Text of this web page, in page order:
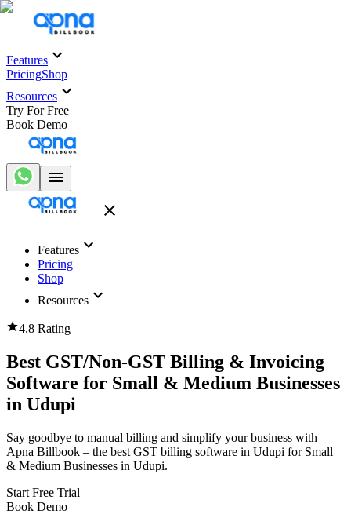
Features
PricingShop
Resources
Try For Free
Book Demo
Features
Pricing
Shop
Resources
4.8 Rating
Best GST/Non-GST Billing & Invoicing
Software for Small & Medium Businesses
in Udupi
Say goodbye to manual billing and simplify your business with
Apna Billbook – the best GST billing software in Udupi for Small
& Medium Businesses in Udupi.
Start Free Trial
Book Demo